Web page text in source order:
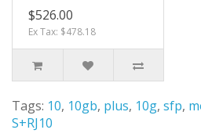
$526.00
Ex Tax: $478.18
Tags: 10, 10gb, plus, 10g, sfp,
S+RJ10